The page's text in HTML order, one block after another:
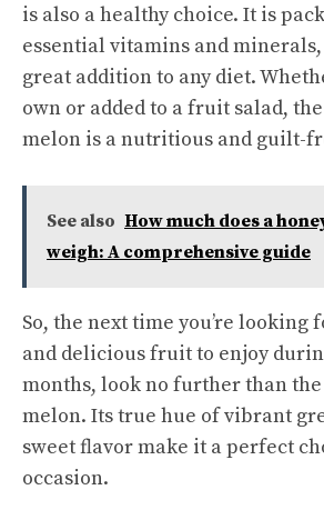
is also a healthy choice. It is
essential vitamins and
great addition to any diet.
own or added to a fruit salad,
melon is a nutritious and guilt-
See also How much does a
weigh: A comprehensive guide
So, the next time you’re looking
and delicious fruit to enjoy
months, look no further than
melon. Its true hue of vibrant
sweet flavor make it a perfect
occasion.